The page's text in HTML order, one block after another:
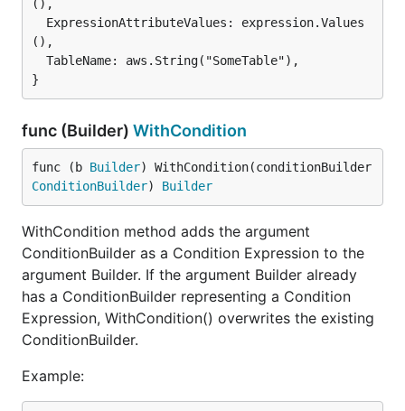
(),
(),
func (Builder) WithCondition
func (b Builder
ConditionBuilder) Builder
WithCondition method adds the argument
ConditionBuilder as a Condition Expression to the
argument Builder. If the argument Builder already
has a ConditionBuilder representing a Condition
Expression, WithCondition() overwrites the existing
ConditionBuilder.
Example: